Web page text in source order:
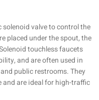
valve to control the
placed under the spout, the
touchless faucets
and are often used in
public restrooms. They
and are ideal for high-traffic